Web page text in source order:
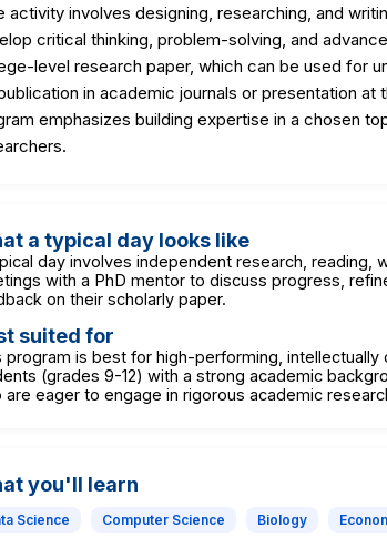
activity involves designing, researching, and
critical thinking, problem-solving, and
level research paper, which can be used for
in academic journals or presentation at
emphasizes building expertise in a chosen
a typical day looks like
day involves independent research, reading,
with a PhD mentor to discuss progress,
on their scholarly paper.
suited for
program is best for high-performing,
(grades 9-12) with a strong academic
are eager to engage in rigorous academic
you'll learn
Science Computer Science Biology